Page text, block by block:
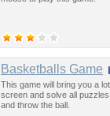
Basketballs Game
This game will bring you a
screen and solve all
and throw the ball.